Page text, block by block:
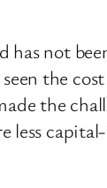
has not
the
the
less